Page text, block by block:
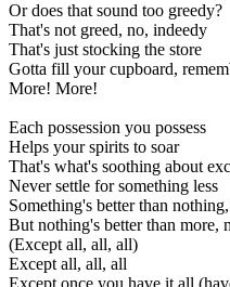
Or does that sound too greedy?
That's not greed, no, indeedy
That's just stocking the store
Gotta fill your cupboard,
More! More!
Each possession you possess
Helps your spirits to soar
That's what's soothing about
Never settle for something less
Something's better than
But nothing's better than more,
(Except all, all, all)
Except all, all, all